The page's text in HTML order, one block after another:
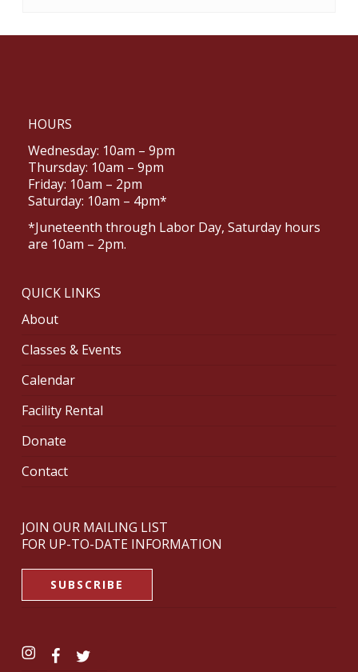
HOURS
Wednesday: 10am – 9pm
Thursday: 10am – 9pm
Friday: 10am – 2pm
Saturday: 10am – 4pm*
*Juneteenth through Labor Day, Saturday hours
are 10am – 2pm.
QUICK LINKS
About
Classes & Events
Calendar
Facility Rental
Donate
Contact
JOIN OUR MAILING LIST
FOR UP-TO-DATE INFORMATION
SUBSCRIBE